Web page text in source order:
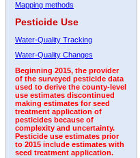
Mapping methods
Pesticide Use
Water-Quality Tracking
Water-Quality Changes
Beginning 2015, the provider
of the surveyed pesticide data
used to derive the county-level
use estimates discontinued
making estimates for seed
treatment application of
pesticides because of
complexity and uncertainty.
Pesticide use estimates prior
to 2015 include estimates with
seed treatment application.